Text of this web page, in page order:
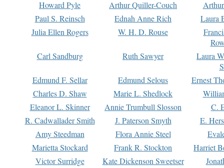
Howard Pyle
Arthur Quiller-Couch
Paul S. Reinsch
Ednah Anne Rich
Laura
Julia Ellen Rogers
W. H. D. Rouse
Carl Sandburg
Ruth Sawyer
Laura
Edmund F. Sellar
Edmund Selous
Ernest
Charles D. Shaw
Marie L. Shedlock
Eleanor L. Skinner
Annie Trumbull Slosson
C.
R. Cadwallader Smith
J. Paterson Smyth
E.
Amy Steedman
Flora Annie Steel
Marietta Stockard
Frank R. Stockton
Harriet
Victor Surridge
Kate Dickenson Sweetser